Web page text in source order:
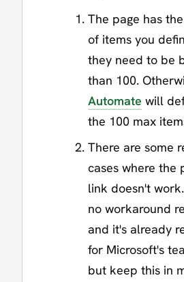
The page has
of items you
they need to be
than 100.
Automate will
the 100 max
There are some
cases where the
link doesn't
no workaround
and it's already
for Microsoft's
but keep this in